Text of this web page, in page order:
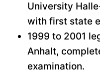
University
with first state
1999 to 2001
Anhalt,
examination.